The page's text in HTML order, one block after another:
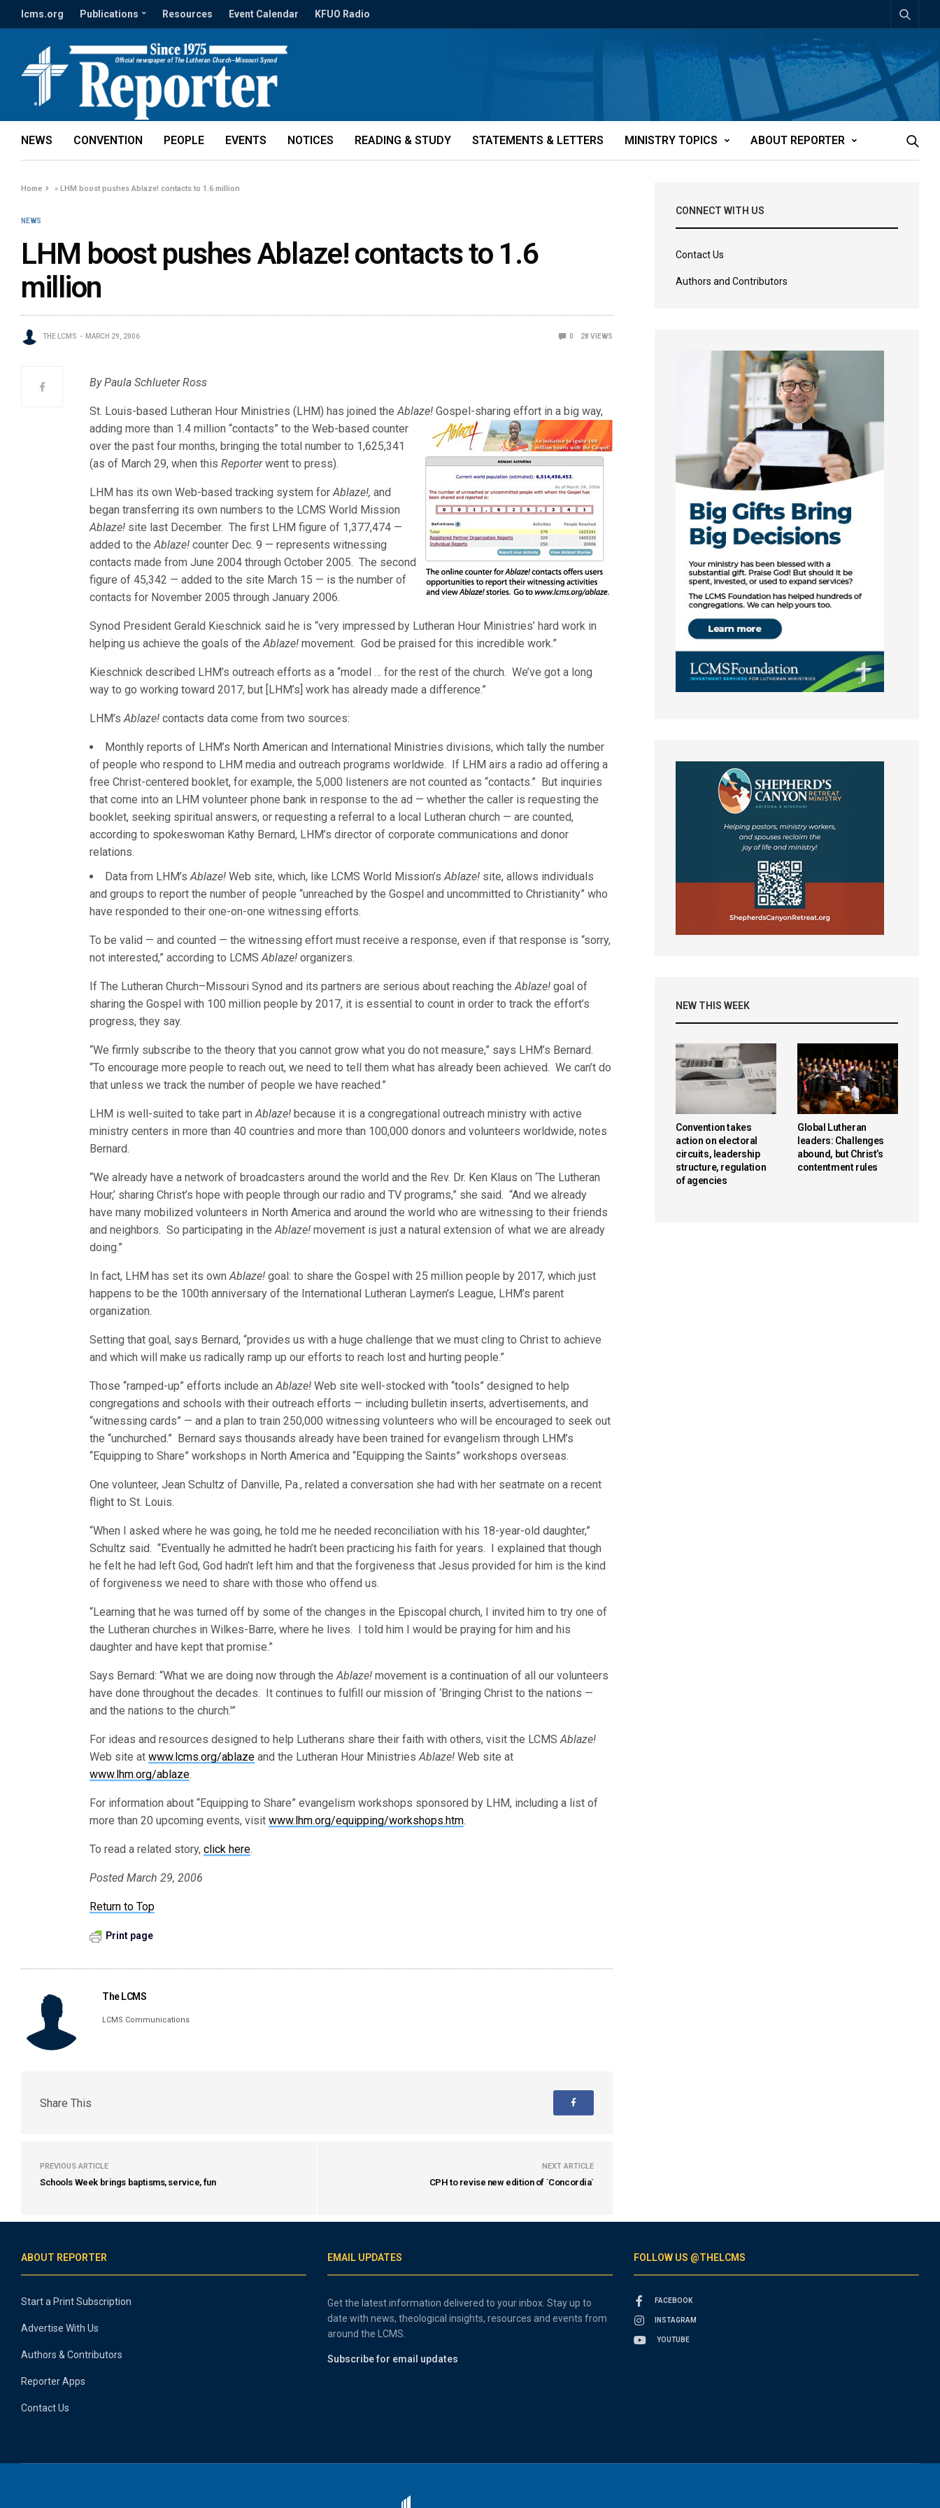
lcms.org Publications Resources Event Calendar KFUO Radio
NEWS CONVENTION PEOPLE EVENTS NOTICES READING & STUDY STATEMENTS & LETTERS MINISTRY TOPICS ABOUT REPORTER
Home »LHM boost pushes Ablaze! contacts to 1.6 million
NEWS
LHM boost pushes Ablaze! contacts to 1.6
million
THE LCMS MARCH 29, 2006 0 28 VIEWS
By Paula Schlueter Ross
St. Louis-based Lutheran Hour Ministries (LHM) has joined theAblaze! Gospel-sharing effort in a big way,
adding more than 1.4 million “contacts” to the Web-based counter
over the past four months, bringing the total number to 1,625,341
(as of March 29, when thisReporterwent to press).
LHM has its own Web-based tracking system forAblaze!, and
began transferring its own numbers to the LCMS World Mission
Ablaze! site last December. The first LHM figure of 1,377,474 —
added to theAblaze! counter Dec. 9 — represents witnessing
contacts made from June 2004 through October 2005. The second
figure of 45,342 — added to the site March 15 — is the number of
contacts for November 2005 through January 2006.
Synod President Gerald Kieschnick said he is “very impressed by Lutheran Hour Ministries’ hard work in
helping us achieve the goals of theAblaze! movement. God be praised for this incredible work.”
Kieschnick described LHM’s outreach efforts as a “model … for the rest of the church. We’ve got a long
way to go working toward 2017, but [LHM’s] work has already made a difference.”
LHM’sAblaze! contacts data come from two sources:
Monthly reports of LHM’s North American and International Ministries divisions, which tally the number
of people who respond to LHM media and outreach programs worldwide. If LHM airs a radio ad offering a
free Christ-centered booklet, for example, the 5,000 listeners are not counted as “contacts.” But inquiries
that come into an LHM volunteer phone bank in response to the ad — whether the caller is requesting the
booklet, seeking spiritual answers, or requesting a referral to a local Lutheran church — are counted,
according to spokeswoman Kathy Bernard, LHM’s director of corporate communications and donor
relations.
Data from LHM’sAblaze! Web site, which, like LCMS World Mission’sAblaze! site, allows individuals
and groups to report the number of people “unreached by the Gospel and uncommitted to Christianity” who
have responded to their one-on-one witnessing efforts.
To be valid — and counted — the witnessing effort must receive a response, even if that response is “sorry,
not interested,” according to LCMSAblaze! organizers.
If The Lutheran Church–Missouri Synod and its partners are serious about reaching theAblaze! goal of
sharing the Gospel with 100 million people by 2017, it is essential to count in order to track the effort’s
progress, they say.
“We firmly subscribe to the theory that you cannot grow what you do not measure,” says LHM’s Bernard.
“To encourage more people to reach out, we need to tell them what has already been achieved. We can’t do
that unless we track the number of people we have reached.”
LHM is well-suited to take part inAblaze! because it is a congregational outreach ministry with active
ministry centers in more than 40 countries and more than 100,000 donors and volunteers worldwide, notes
Bernard.
“We already have a network of broadcasters around the world and the Rev. Dr. Ken Klaus on ‘The Lutheran
Hour,’ sharing Christ’s hope with people through our radio and TV programs,” she said. “And we already
have many mobilized volunteers in North America and around the world who are witnessing to their friends
and neighbors. So participating in theAblaze! movement is just a natural extension of what we are already
doing.”
In fact, LHM has set its ownAblaze! goal: to share the Gospel with 25 million people by 2017, which just
happens to be the 100th anniversary of the International Lutheran Laymen’s League, LHM’s parent
organization.
Setting that goal, says Bernard, “provides us with a huge challenge that we must cling to Christ to achieve
and which will make us radically ramp up our efforts to reach lost and hurting people.”
Those “ramped-up” efforts include anAblaze! Web site well-stocked with “tools” designed to help
congregations and schools with their outreach efforts — including bulletin inserts, advertisements, and
“witnessing cards” — and a plan to train 250,000 witnessing volunteers who will be encouraged to seek out
the “unchurched.” Bernard says thousands already have been trained for evangelism through LHM’s
“Equipping to Share” workshops in North America and “Equipping the Saints” workshops overseas.
One volunteer, Jean Schultz of Danville, Pa., related a conversation she had with her seatmate on a recent
flight to St. Louis.
“When I asked where he was going, he told me he needed reconciliation with his 18-year-old daughter,”
Schultz said. “Eventually he admitted he hadn’t been practicing his faith for years. I explained that though
he felt he had left God, God hadn’t left him and that the forgiveness that Jesus provided for him is the kind
of forgiveness we need to share with those who offend us.
“Learning that he was turned off by some of the changes in the Episcopal church, I invited him to try one of
the Lutheran churches in Wilkes-Barre, where he lives. I told him I would be praying for him and his
daughter and have kept that promise.”
Says Bernard: “What we are doing now through theAblaze! movement is a continuation of all our volunteers
have done throughout the decades. It continues to fulfill our mission of ‘Bringing Christ to the nations —
and the nations to the church.'”
For ideas and resources designed to help Lutherans share their faith with others, visit the LCMSAblaze!
Web site atwww.lcms.org/ablaze and the Lutheran Hour MinistriesAblaze! Web site at
www.lhm.org/ablaze.
For information about “Equipping to Share” evangelism workshops sponsored by LHM, including a list of
more than 20 upcoming events, visitwww.lhm.org/equipping/workshops.htm.
To read a related story,click here.
Posted March 29, 2006
Return to Top
Print page
The LCMS
LCMS Communications
Share This
PREVIOUS ARTICLE
Schools Week brings baptisms, service, fun
NEXT ARTICLE
CPH to revise new edition of `Concordia`
CONNECT WITH US
Contact Us
Authors and Contributors
NEW THIS WEEK
Convention takes
action on electoral
circuits, leadership
structure, regulation
of agencies
Global Lutheran
leaders: Challenges
abound, but Christ’s
contentment rules
ABOUT REPORTER
Start a Print Subscription
Advertise With Us
Authors & Contributors
Reporter Apps
Contact Us
EMAIL UPDATES
Get the latest information delivered to your inbox. Stay up to
date with news, theological insights, resources and events from
around the LCMS.
Subscribe for email updates
FOLLOW US @THELCMS
FACEBOOK
INSTAGRAM
YOUTUBE